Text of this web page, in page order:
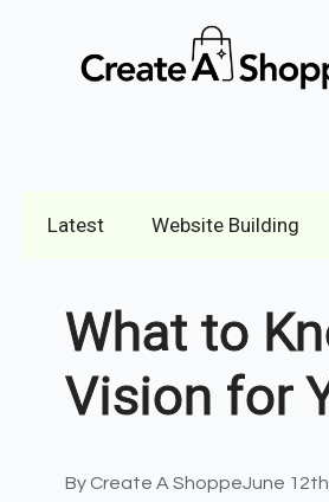
Latest Website Building
What to
Vision for
By Create A ShoppeJune